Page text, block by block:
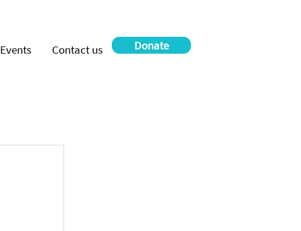
Donate
Events Contact us